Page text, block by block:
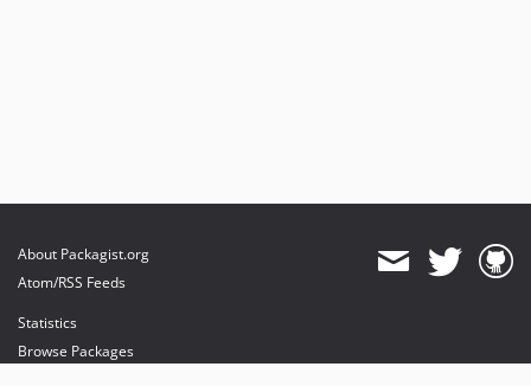
About Packagist.org
Atom/RSS Feeds
Statistics
Browse Packages